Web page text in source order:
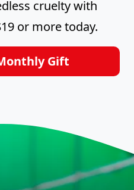
cruelty with
or more today.
Gift